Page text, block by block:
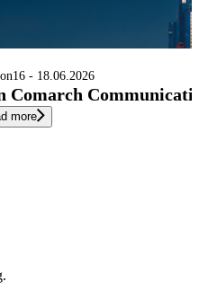
16 - 18.06.2026
Comarch
more